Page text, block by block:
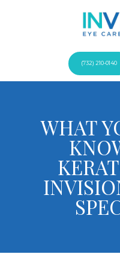
Providers
Services
(732) 210-0140
WHAT